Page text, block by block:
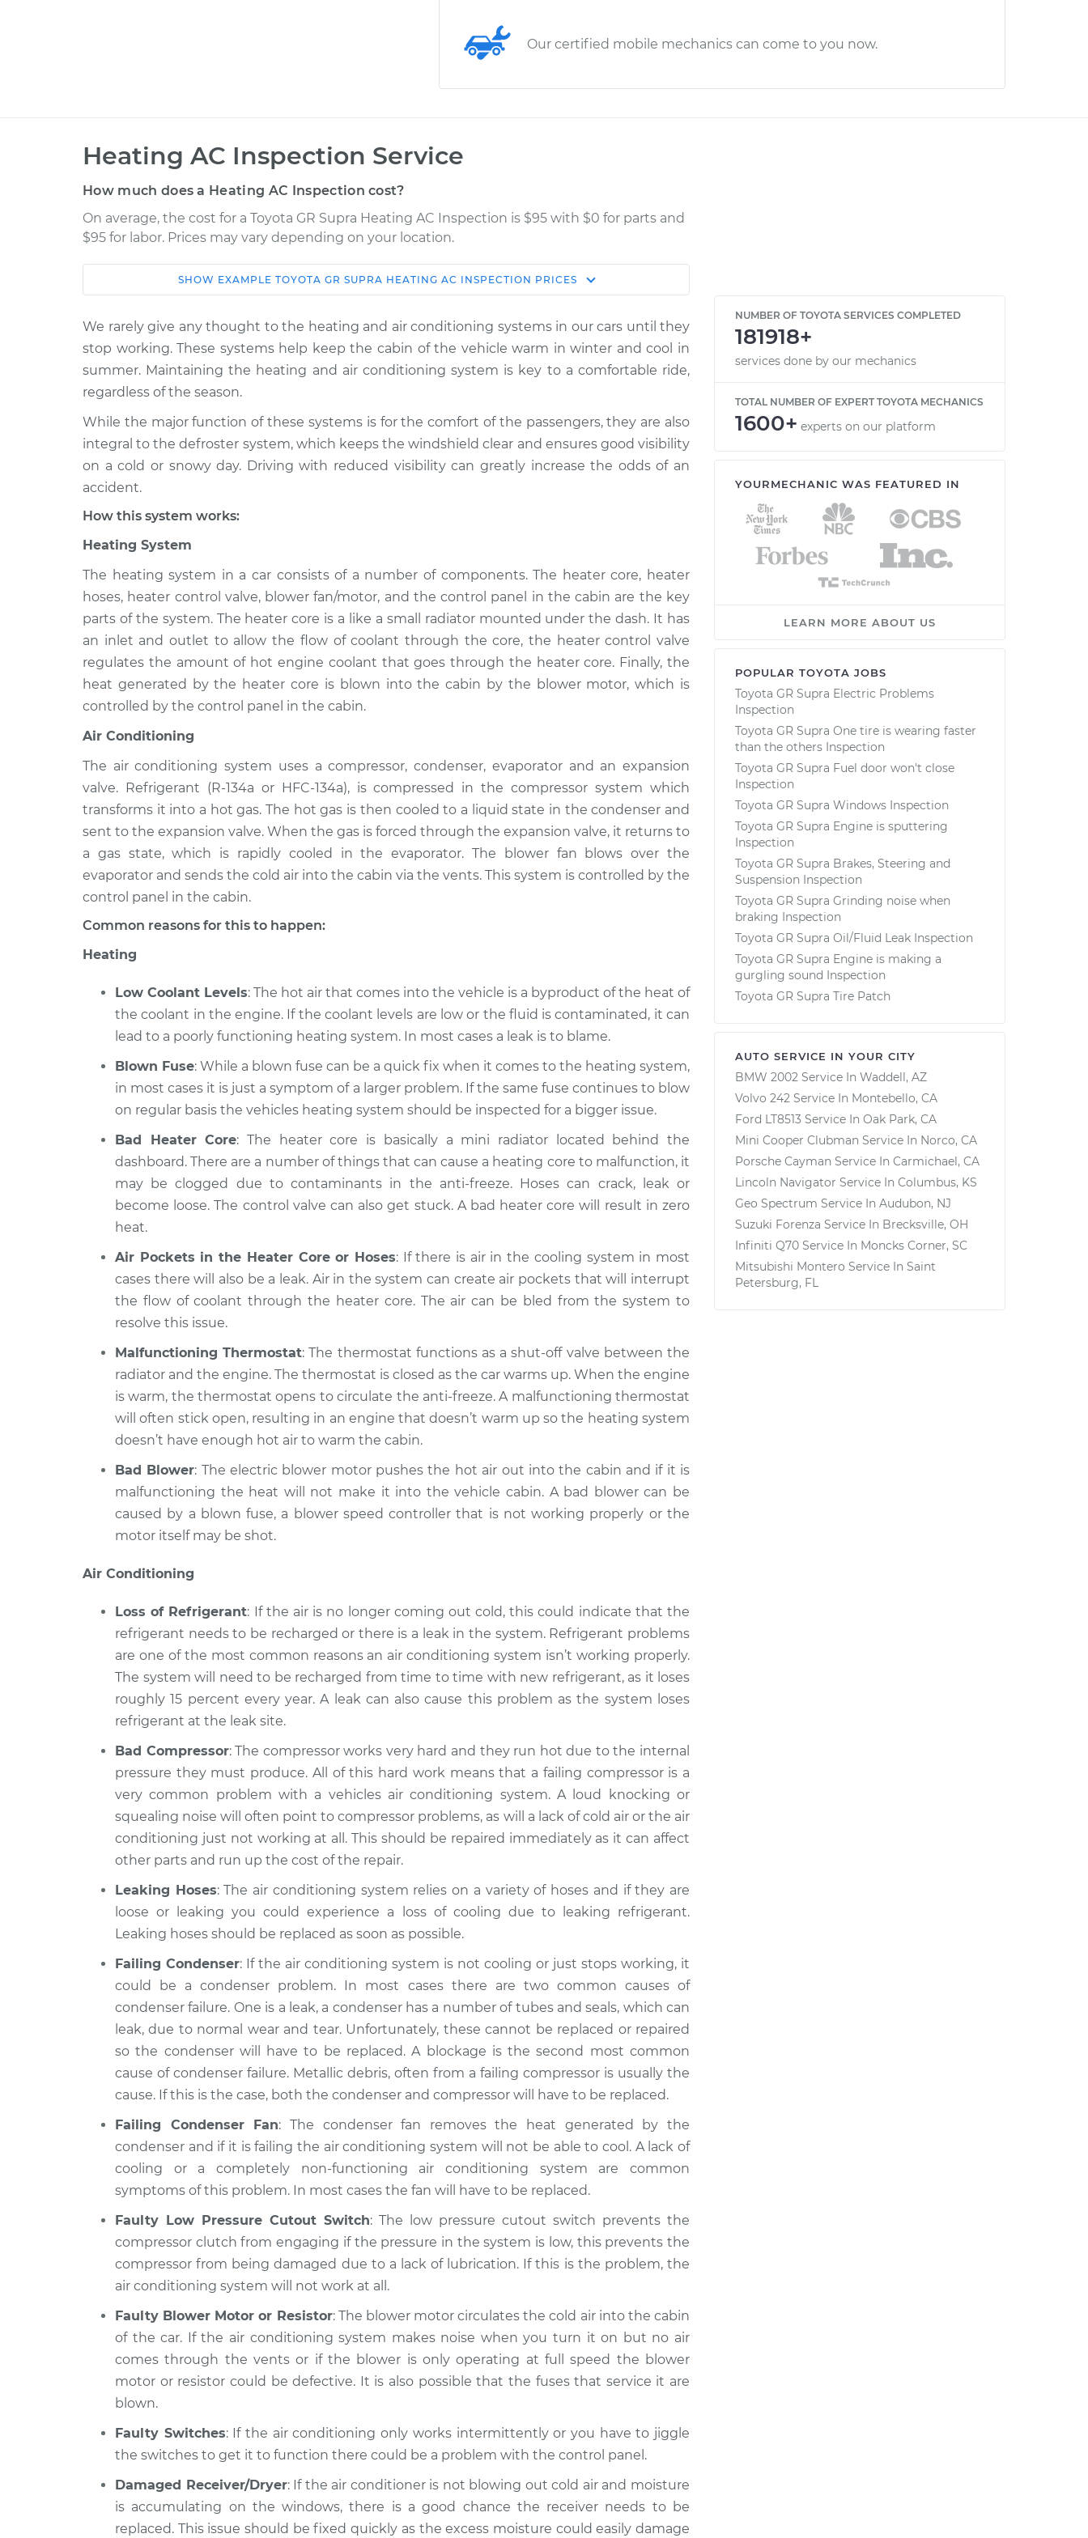
Our certified mobile mechanics can come to you now.
Heating AC Inspection Service
How much does a Heating AC Inspection cost?
On average, the cost for a Toyota GR Supra Heating AC Inspection is $95 with $0 for parts and
$95 for labor. Prices may vary depending on your location.
Service Estimate Shop/Dealer Price
2022 Toyota GR Supra
L4-2.0L Turbo
Heating AC Inspection $114.99 $124.99-$132.49
2021 Toyota GR Supra
L4-2.0L Turbo
Heating AC Inspection $94.99 $105.01-$112.52
2021 Toyota GR Supra
L6-3.0L Turbo
Heating AC Inspection $94.99 $105.01-$112.52
2022 Toyota GR Supra Heating AC Inspection $94.99 $104.99 -$112.48
L6-3.0L Turbo
SHOW EXAMPLE TOYOTA GR SUPRA HEATING AC INSPECTION PRICES
We rarely give any thought to the heating and air conditioning systems in our cars until they
stop working. These systems help keep the cabin of the vehicle warm in winter and cool in
summer. Maintaining the heating and air conditioning system is key to a comfortable ride,
regardless of the season.
While the major function of these systems is for the comfort of the passengers, they are also
integral to the defroster system, which keeps the windshield clear and ensures good visibility
on a cold or snowy day. Driving with reduced visibility can greatly increase the odds of an
accident.
How this system works:
Heating System
The heating system in a car consists of a number of components. The heater core, heater
hoses, heater control valve, blower fan/motor, and the control panel in the cabin are the key
parts of the system. The heater core is a like a small radiator mounted under the dash. It has
an inlet and outlet to allow the flow of coolant through the core, the heater control valve
regulates the amount of hot engine coolant that goes through the heater core. Finally, the
heat generated by the heater core is blown into the cabin by the blower motor, which is
controlled by the control panel in the cabin.
Air Conditioning
The air conditioning system uses a compressor, condenser, evaporator and an expansion
valve. Refrigerant (R-134a or HFC-134a), is compressed in the compressor system which
transforms it into a hot gas. The hot gas is then cooled to a liquid state in the condenser and
sent to the expansion valve. When the gas is forced through the expansion valve, it returns to
a gas state, which is rapidly cooled in the evaporator. The blower fan blows over the
evaporator and sends the cold air into the cabin via the vents. This system is controlled by the
control panel in the cabin.
Common reasons for this to happen:
Heating
Low Coolant Levels: The hot air that comes into the vehicle is a byproduct of the heat of
the coolant in the engine. If the coolant levels are low or the fluid is contaminated, it can
lead to a poorly functioning heating system. In most cases a leak is to blame.
Blown Fuse: While a blown fuse can be a quick fix when it comes to the heating system,
in most cases it is just a symptom of a larger problem. If the same fuse continues to blow
on regular basis the vehicles heating system should be inspected for a bigger issue.
Bad Heater Core: The heater core is basically a mini radiator located behind the
dashboard. There are a number of things that can cause a heating core to malfunction, it
may be clogged due to contaminants in the anti-freeze. Hoses can crack, leak or
become loose. The control valve can also get stuck. A bad heater core will result in zero
heat.
Air Pockets in the Heater Core or Hoses: If there is air in the cooling system in most
cases there will also be a leak. Air in the system can create air pockets that will interrupt
the flow of coolant through the heater core. The air can be bled from the system to
resolve this issue.
Malfunctioning Thermostat: The thermostat functions as a shut-off valve between the
radiator and the engine. The thermostat is closed as the car warms up. When the engine
is warm, the thermostat opens to circulate the anti-freeze. A malfunctioning thermostat
will often stick open, resulting in an engine that doesn’t warm up so the heating system
doesn’t have enough hot air to warm the cabin.
Bad Blower: The electric blower motor pushes the hot air out into the cabin and if it is
malfunctioning the heat will not make it into the vehicle cabin. A bad blower can be
caused by a blown fuse, a blower speed controller that is not working properly or the
motor itself may be shot.
Air Conditioning
Loss of Refrigerant: If the air is no longer coming out cold, this could indicate that the
refrigerant needs to be recharged or there is a leak in the system. Refrigerant problems
are one of the most common reasons an air conditioning system isn’t working properly.
The system will need to be recharged from time to time with new refrigerant, as it loses
roughly 15 percent every year. A leak can also cause this problem as the system loses
refrigerant at the leak site.
Bad Compressor: The compressor works very hard and they run hot due to the internal
pressure they must produce. All of this hard work means that a failing compressor is a
very common problem with a vehicles air conditioning system. A loud knocking or
squealing noise will often point to compressor problems, as will a lack of cold air or the air
conditioning just not working at all. This should be repaired immediately as it can affect
other parts and run up the cost of the repair.
Leaking Hoses: The air conditioning system relies on a variety of hoses and if they are
loose or leaking you could experience a loss of cooling due to leaking refrigerant.
Leaking hoses should be replaced as soon as possible.
Failing Condenser: If the air conditioning system is not cooling or just stops working, it
could be a condenser problem. In most cases there are two common causes of
condenser failure. One is a leak, a condenser has a number of tubes and seals, which can
leak, due to normal wear and tear. Unfortunately, these cannot be replaced or repaired
so the condenser will have to be replaced. A blockage is the second most common
cause of condenser failure. Metallic debris, often from a failing compressor is usually the
cause. If this is the case, both the condenser and compressor will have to be replaced.
Failing Condenser Fan: The condenser fan removes the heat generated by the
condenser and if it is failing the air conditioning system will not be able to cool. A lack of
cooling or a completely non-functioning air conditioning system are common
symptoms of this problem. In most cases the fan will have to be replaced.
Faulty Low Pressure Cutout Switch: The low pressure cutout switch prevents the
compressor clutch from engaging if the pressure in the system is low, this prevents the
compressor from being damaged due to a lack of lubrication. If this is the problem, the
air conditioning system will not work at all.
Faulty Blower Motor or Resistor: The blower motor circulates the cold air into the cabin
of the car. If the air conditioning system makes noise when you turn it on but no air
comes through the vents or if the blower is only operating at full speed the blower
motor or resistor could be defective. It is also possible that the fuses that service it are
blown.
Faulty Switches: If the air conditioning only works intermittently or you have to jiggle
the switches to get it to function there could be a problem with the control panel.
Damaged Receiver/Dryer: If the air conditioner is not blowing out cold air and moisture
is accumulating on the windows, there is a good chance the receiver needs to be
replaced. This issue should be fixed quickly as the excess moisture could easily damage
NUMBER OF TOYOTA SERVICES COMPLETED
181918+
services done by our mechanics
TOTAL NUMBER OF EXPERT TOYOTA MECHANICS
1600+ experts on our platform
YOURMECHANIC WAS FEATURED IN
LEARN MORE ABOUT US
POPULAR TOYOTA JOBS
Toyota GR Supra Electric Problems
Inspection
Toyota GR Supra One tire is wearing faster
than the others Inspection
Toyota GR Supra Fuel door won't close
Inspection
Toyota GR Supra Windows Inspection
Toyota GR Supra Engine is sputtering
Inspection
Toyota GR Supra Brakes, Steering and
Suspension Inspection
Toyota GR Supra Grinding noise when
braking Inspection
Toyota GR Supra Oil/Fluid Leak Inspection
Toyota GR Supra Engine is making a
gurgling sound Inspection
Toyota GR Supra Tire Patch
AUTO SERVICE IN YOUR CITY
BMW 2002 Service In Waddell, AZ
Volvo 242 Service In Montebello, CA
Ford LT8513 Service In Oak Park, CA
Mini Cooper Clubman Service In Norco, CA
Porsche Cayman Service In Carmichael, CA
Lincoln Navigator Service In Columbus, KS
Geo Spectrum Service In Audubon, NJ
Suzuki Forenza Service In Brecksville, OH
Infiniti Q70 Service In Moncks Corner, SC
Mitsubishi Montero Service In Saint
Petersburg, FL